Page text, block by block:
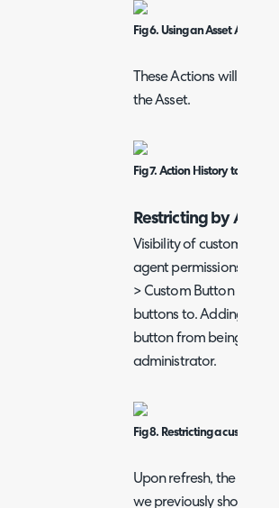
Fig 6. Using an Asset Action
These Actions will then
the Asset.
Fig 7. Action History tab on an
Restricting by
Visibility of custom
agent permissions. In
> Custom Button
buttons to. Adding a
button from being
administrator.
Fig 8. Restricting a custom
Upon refresh, the
we previously showed.